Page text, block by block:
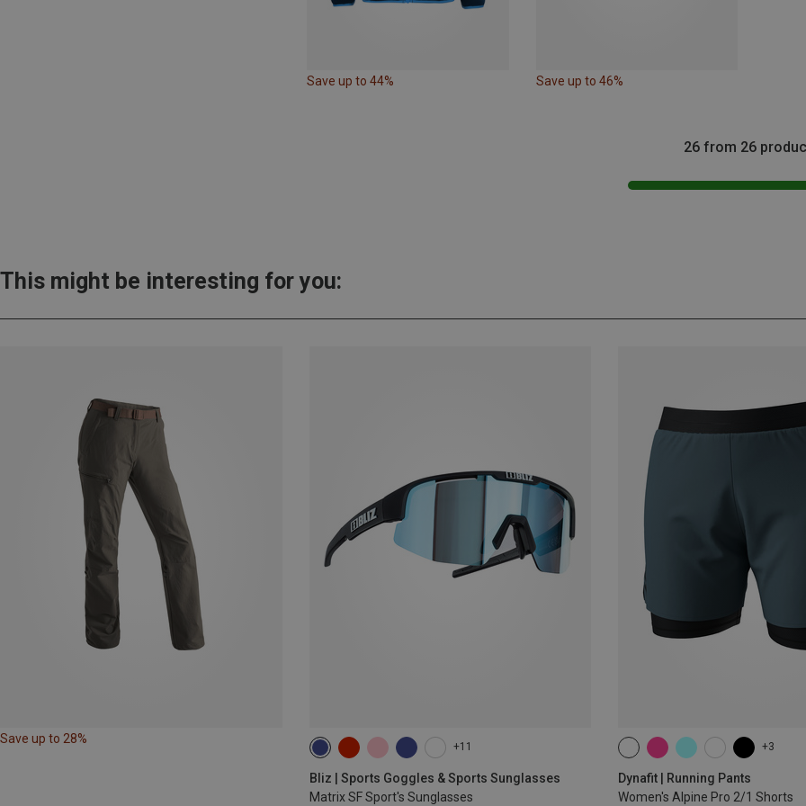
Save up to 44% Save up to 46%
26 from 26
This might be interesting for you:
Save up to 28%
+11
Bliz | Sports Goggles & Sports Sunglasses
Matrix SF Sport's Sunglasses
+3
Dynafit | Running Pants
Women's Alpine Pro 2/1 Shorts
XS S M XL